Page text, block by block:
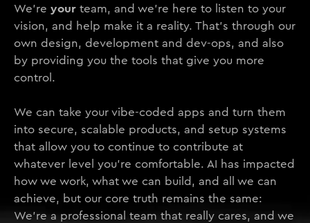
We’re your team, and we’re here to listen to your
vision, and help make it a reality. That’s through our
own design, development and dev-ops, and also
by providing you the tools that give you more
control.
We can take your vibe-coded apps and turn them
into secure, scalable products, and setup systems
that allow you to continue to contribute at
whatever level you’re comfortable. AI has impacted
how we work, what we can build, and all we can
achieve, but our core truth remains the same:
We’re a professional team that really cares, and we